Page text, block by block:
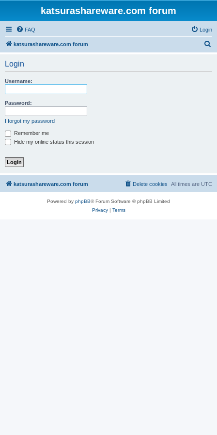
katsurashareware.com forum
FAQ Login
katsurashareware.com forum
Login
Username:
Password:
I forgot my password
Remember me
Hide my online status this session
katsurashareware.com forum All times are UTC
Delete cookies
Powered by phpBB® Forum Software © phpBB Limited
Privacy| Terms